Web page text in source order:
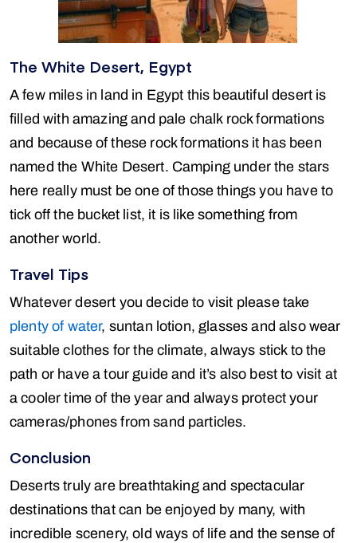
The White Desert, Egypt
A few miles in land in Egypt this beautiful desert is
filled with amazing and pale chalk rock formations
and because of these rock formations it has been
named the White Desert. Camping under the stars
here really must be one of those things you have to
tick off the bucket list, it is like something from
another world.
Travel Tips
Whatever desert you decide to visit please take
plenty of water, suntan lotion, glasses and also wear
suitable clothes for the climate, always stick to the
path or have a tour guide and it’s also best to visit at
a cooler time of the year and always protect your
cameras/phones from sand particles.
Conclusion
Deserts truly are breathtaking and spectacular
destinations that can be enjoyed by many, with
incredible scenery, old ways of life and the sense of